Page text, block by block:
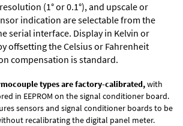
(1° or 0.1°), and upscale or
indication are selectable from the
serial interface. Display in Kelvin or
offsetting the Celsius or Fahrenheit
compensation is standard.
types are factory-calibrated,with
in EEPROM on the signal conditioner board.
sensors and signal conditioner boards to be
recalibrating the digital panel meter.